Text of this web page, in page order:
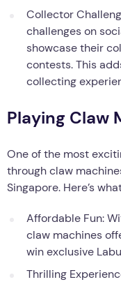
Collector
challenges on
showcase their
contests. This
collecting
Playing Claw
One of the most
through claw
Singapore. Here’s
Affordable Fun:
claw machines
win exclusive
Thrilling